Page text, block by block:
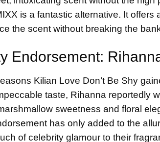
is a fantastic alternative. It
the scent without breaking the
Endorsement:
Kilian Love Don’t Be Shy
taste, Rihanna reportedly
sweetness and floral
has only added to the
of celebrity glamour to their